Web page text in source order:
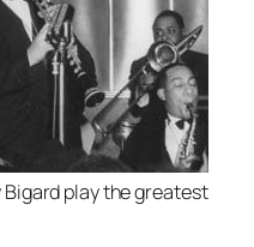
Bigard play the greatest